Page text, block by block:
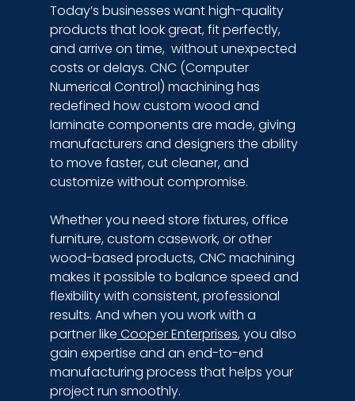
Today’s businesses want high-quality
products that look great, fit perfectly,
and arrive on time,  without unexpected
costs or delays. CNC (Computer
Numerical Control) machining has
redefined how custom wood and
laminate components are made, giving
manufacturers and designers the ability
to move faster, cut cleaner, and
customize without compromise.
Whether you need store fixtures, office
furniture, custom casework, or other
wood-based products, CNC machining
makes it possible to balance speed and
flexibility with consistent, professional
results. And when you work with a
partner like Cooper Enterprises, you also
gain expertise and an end-to-end
manufacturing process that helps your
project run smoothly.